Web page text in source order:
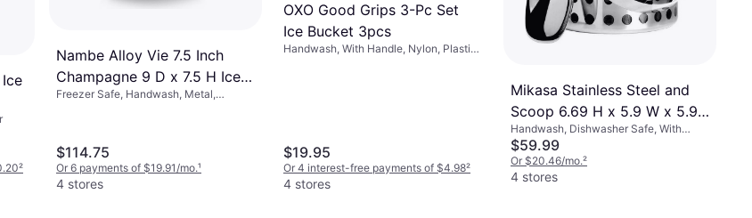
²
Nambe Alloy Vie 7.5 Inch
Champagne 9 D x 7.5 H Ice
Bucket
Freezer Safe, Handwash, Metal,
$114.75
Or 6 payments of $19.91/mo.¹
4 stores
OXO Good Grips 3-Pc Set
Ice Bucket 3pcs
Handwash, With Handle, Nylon, Plastic,
$19.95
Or 4 interest-free payments of $4.98²
4 stores
Mikasa Stainless Steel and
Scoop 6.69 H x 5.9 W x 5.9
D Ice Bucket
Handwash, Dishwasher Safe, With
Handle, Stainless Steel, Metal, Silver,
Multicolor, Stainless Steel
$59.99
Or $20.46/mo.²
4 stores